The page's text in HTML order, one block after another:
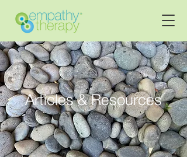
Articles & Resources